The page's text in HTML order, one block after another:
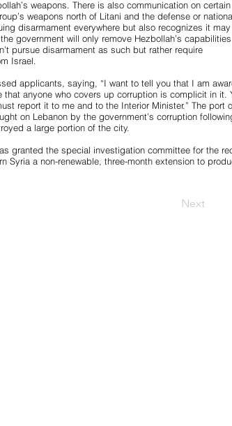
weapons. There is also communication on certain
weapons north of Litani and the defense or
disarmament everywhere but also recognizes it
government will only remove Hezbollah’s capabilities
pursue disarmament as such but rather require
Israel.
applicants, saying, “I want to tell you that I am
anyone who covers up corruption is complicit in it.
report it to me and to the Interior Minister.” The port
on Lebanon by the government’s corruption
a large portion of the city.
granted the special investigation committee for the
Syria a non-renewable, three-month extension to
Next